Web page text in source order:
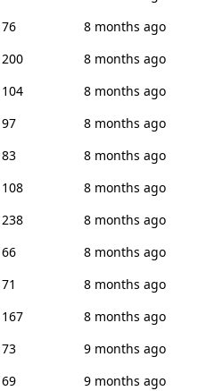
76
8 months ago
200
8 months ago
104
8 months ago
97
8 months ago
83
8 months ago
108
8 months ago
238
8 months ago
66
8 months ago
71
8 months ago
167
8 months ago
73
9 months ago
69
9 months ago